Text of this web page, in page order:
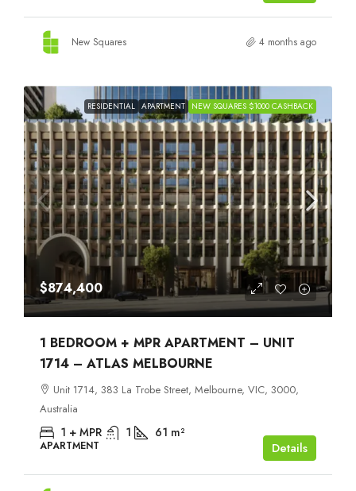
New Squares 4 months ago
RESIDENTIAL APARTMENT NEW SQUARES $1000 CASHBACK
$874,400
1 BEDROOM + MPR APARTMENT – UNIT
1714 – ATLAS MELBOURNE
Unit 1714, 383 La Trobe Street, Melbourne, VIC, 3000,
Australia
1 + MPR 1 61 m²
APARTMENT Details